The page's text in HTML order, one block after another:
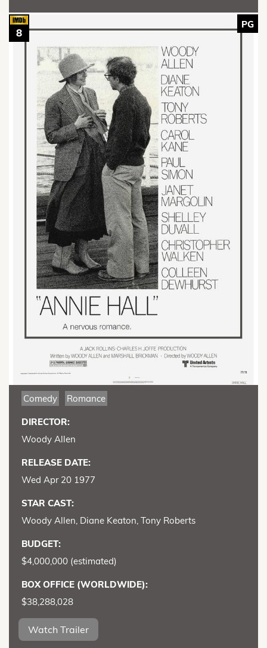
PG
8
Comedy Romance
DIRECTOR:
Woody Allen
RELEASE DATE:
Wed Apr 20 1977
STAR CAST:
Woody Allen, Diane Keaton, Tony Roberts
BUDGET:
$4,000,000 (estimated)
BOX OFFICE (WORLDWIDE):
$38,288,028
Watch Trailer